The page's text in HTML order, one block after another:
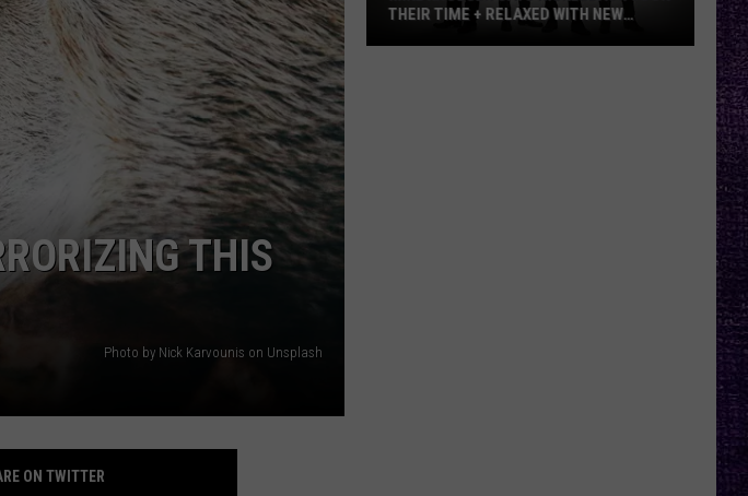
THIS
Photo by Nick Karvounis on Unsplash
ON TWITTER
THEIR TIME + RELAXED WITH NEW